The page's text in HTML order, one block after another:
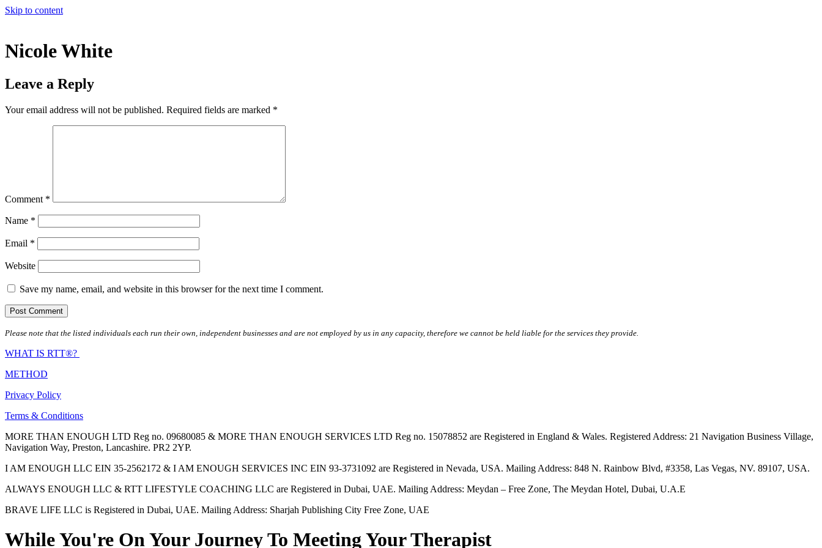
Skip to content
Nicole White
Leave a Reply
Your email address will not be published. Required fields are marked *
Comment *
Name *
Email *
Website
Save my name, email, and website in this browser for the next time I comment.
Please note that the listed individuals each run their own, independent businesses and are not employed by us in any capacity, therefore we cannot be held liable for the services they provide.
WHAT IS RTT®?
METHOD
Privacy Policy
Terms & Conditions
MORE THAN ENOUGH LTD Reg no. 09680085 & MORE THAN ENOUGH SERVICES LTD Reg no. 15078852 are Registered in England & Wales. Registered Address: 21 Navigation Business Village,
Navigation Way, Preston, Lancashire. PR2 2YP.
I AM ENOUGH LLC EIN 35-2562172 & I AM ENOUGH SERVICES INC EIN 93-3731092 are Registered in Nevada, USA. Mailing Address: 848 N. Rainbow Blvd, #3358, Las Vegas, NV. 89107, USA.
ALWAYS ENOUGH LLC & RTT LIFESTYLE COACHING LLC are Registered in Dubai, UAE. Mailing Address: Meydan – Free Zone, The Meydan Hotel, Dubai, U.A.E
BRAVE LIFE LLC is Registered in Dubai, UAE. Mailing Address: Sharjah Publishing City Free Zone, UAE
While You're On Your Journey To Meeting Your Therapist